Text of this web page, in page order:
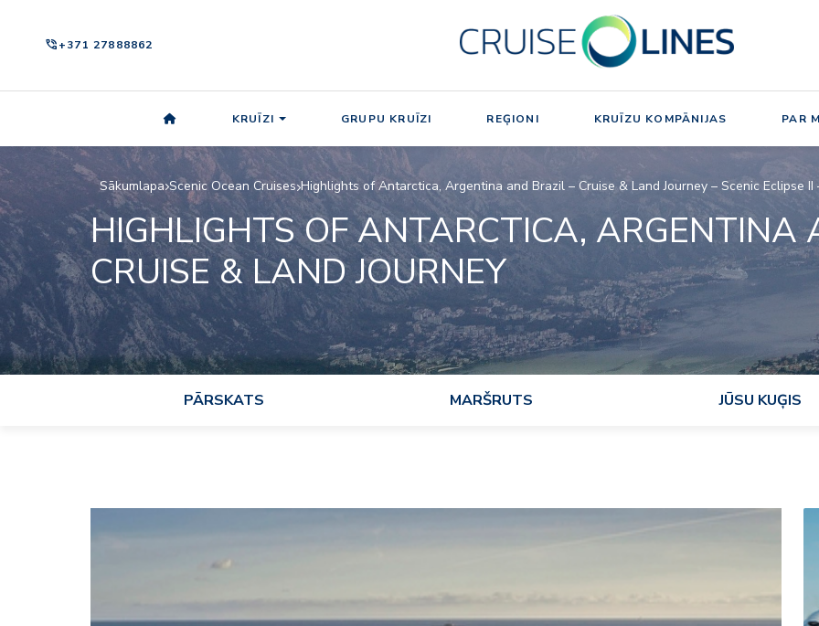
phone_in_talk+371 27888862
KRUĪZI GRUPU KRUĪZI REĢIONI KRUĪZU KOMPĀNIJAS PAR
Sākumlapa Scenic Ocean Cruises Highlights of Antarctica, Argentina and Brazil – Cruise & Land Journey – Scenic Eclipse
HIGHLIGHTS OF ANTARCTICA, ARGENTINA
CRUISE & LAND JOURNEY
PĀRSKATS MARŠRUTS JŪSU KUĢIS
kokos_asian_fusion_jake